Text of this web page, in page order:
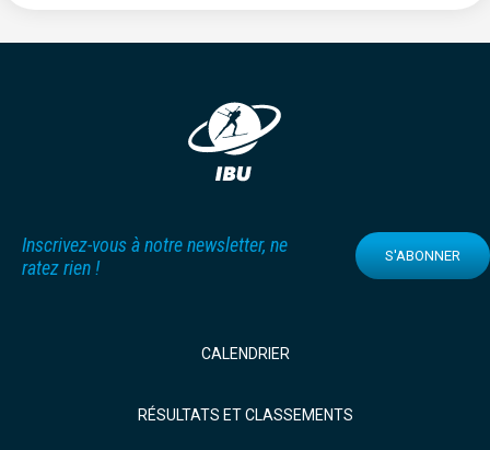
Inscrivez-vous à notre newsletter, ne
ratez rien !
S'ABONNER
CALENDRIER
RÉSULTATS ET CLASSEMENTS